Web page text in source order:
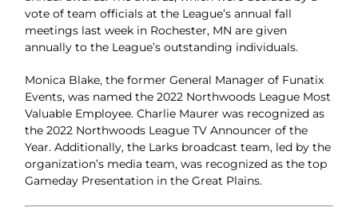
vote of team officials at the League’s annual fall
meetings last week in Rochester, MN are given
annually to the League’s outstanding individuals.
Monica Blake, the former General Manager of Funatix
Events, was named the 2022 Northwoods League Most
Valuable Employee. Charlie Maurer was recognized as
the 2022 Northwoods League TV Announcer of the
Year. Additionally, the Larks broadcast team, led by the
organization’s media team, was recognized as the top
Gameday Presentation in the Great Plains.